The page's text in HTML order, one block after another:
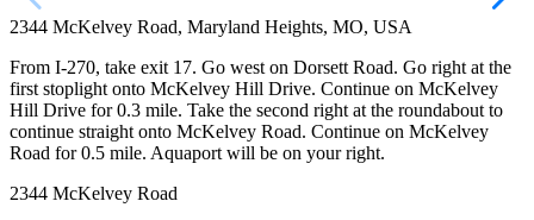
2344 McKelvey Road, Maryland Heights, MO, USA
From I-270, take exit 17. Go west on Dorsett Road. Go right at the
first stoplight onto McKelvey Hill Drive. Continue on McKelvey
Hill Drive for 0.3 mile. Take the second right at the roundabout to
continue straight onto McKelvey Road. Continue on McKelvey
Road for 0.5 mile. Aquaport will be on your right.
2344 McKelvey Road